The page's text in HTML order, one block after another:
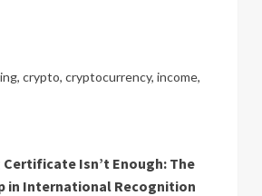
, crypto, cryptocurrency, income,
Certificate Isn’t Enough: The
in International Recognition